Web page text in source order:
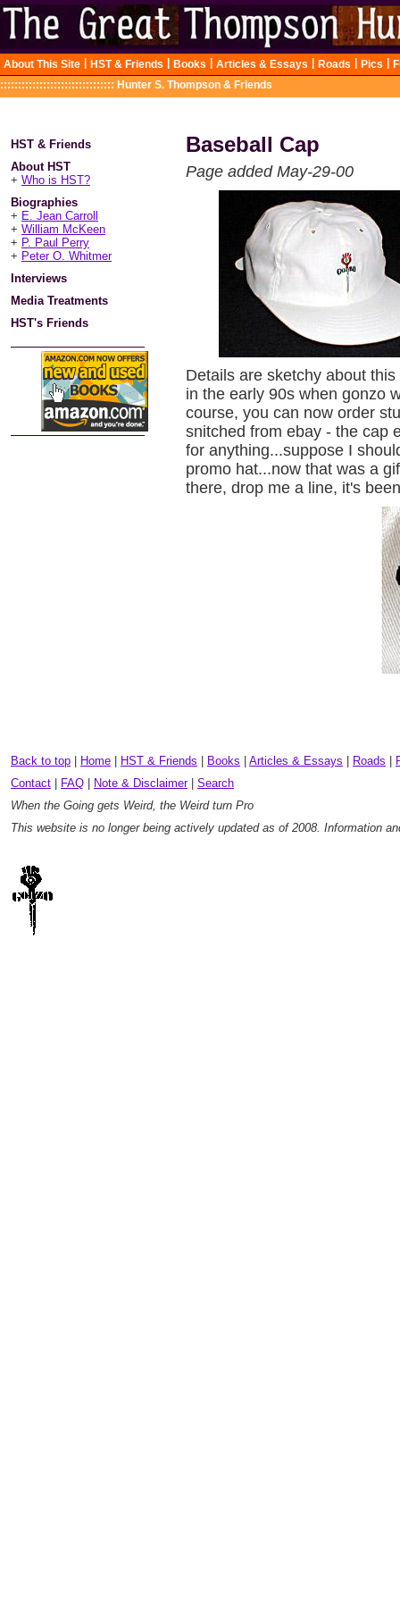
About This Site HST & Friends Books Articles & Essays Roads Pics
:::::::::::::::::::::::::::::::: Hunter S. Thompson & Friends
HST & Friends
About HST
+ Who is HST?
Biographies
+ E. Jean Carroll
+ William McKeen
+ P. Paul Perry
+ Peter O. Whitmer
Interviews
Media Treatments
HST's Friends
Baseball Cap
Page added May-29-00
Details are sketchy about
in the early 90s when gonzo
course, you can now order
snitched from ebay - the cap
for anything...suppose I
promo hat...now that was a
there, drop me a line, it's
Back to top Home HST & Friends Books Articles & Essays Roads
Contact
FAQ Note & Disclaimer| Search
When the Going gets Weird, the Weird turn Pro
This website is no longer being actively updated as of 2008. Information